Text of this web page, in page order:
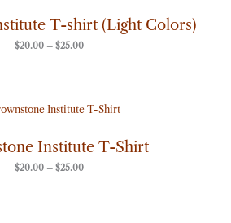
T-shirt (Light Colors)
$20.00 – $25.00
through
$25.00
Institute T-Shirt
$20.00 – $25.00
Price
range:
$25.00